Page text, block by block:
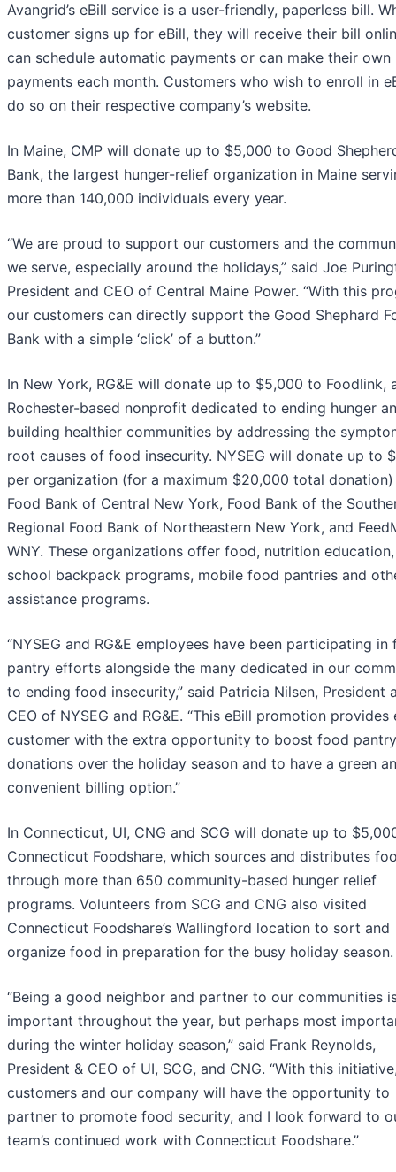
Avangrid’s eBill service is a user-friendly, paperless bill.
customer signs up for eBill, they will receive their bill
can schedule automatic payments or can make their own
payments each month. Customers who wish to enroll in
do so on their respective company’s website.
In Maine, CMP will donate up to $5,000 to Good
Bank, the largest hunger-relief organization in Maine
more than 140,000 individuals every year.
“We are proud to support our customers and the
we serve, especially around the holidays,” said Joe
President and CEO of Central Maine Power. “With this
our customers can directly support the Good Shephard
Bank with a simple ‘click’ of a button.”
In New York, RG&E will donate up to $5,000 to Foodlink,
Rochester-based nonprofit dedicated to ending hunger
building healthier communities by addressing the
root causes of food insecurity. NYSEG will donate up to
per organization (for a maximum $20,000 total
Food Bank of Central New York, Food Bank of the
Regional Food Bank of Northeastern New York, and
WNY. These organizations offer food, nutrition education,
school backpack programs, mobile food pantries and
assistance programs.
“NYSEG and RG&E employees have been participating in
pantry efforts alongside the many dedicated in our
to ending food insecurity,” said Patricia Nilsen, President
CEO of NYSEG and RG&E. “This eBill promotion provides
customer with the extra opportunity to boost food pantry
donations over the holiday season and to have a green
convenient billing option.”
In Connecticut, UI, CNG and SCG will donate up to
Connecticut Foodshare, which sources and distributes
through more than 650 community-based hunger relief
programs. Volunteers from SCG and CNG also visited
Connecticut Foodshare’s Wallingford location to sort and
organize food in preparation for the busy holiday season.
“Being a good neighbor and partner to our communities
important throughout the year, but perhaps most
during the winter holiday season,” said Frank Reynolds,
President & CEO of UI, SCG, and CNG. “With this
customers and our company will have the opportunity to
partner to promote food security, and I look forward to
team’s continued work with Connecticut Foodshare.”